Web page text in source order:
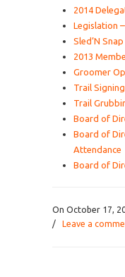
2014
Legislation
Sled’N Snap
2013
Groomer
Trail
Trail
Board of
Board of
Attendance
Board of
On October 17,
/ Leave a